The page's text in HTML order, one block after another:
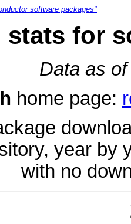
software packages"
for
Data as
home page:
year by
with no